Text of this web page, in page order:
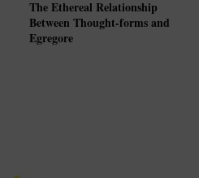
The Ethereal Relationship
Between Thought-forms and
Egregore